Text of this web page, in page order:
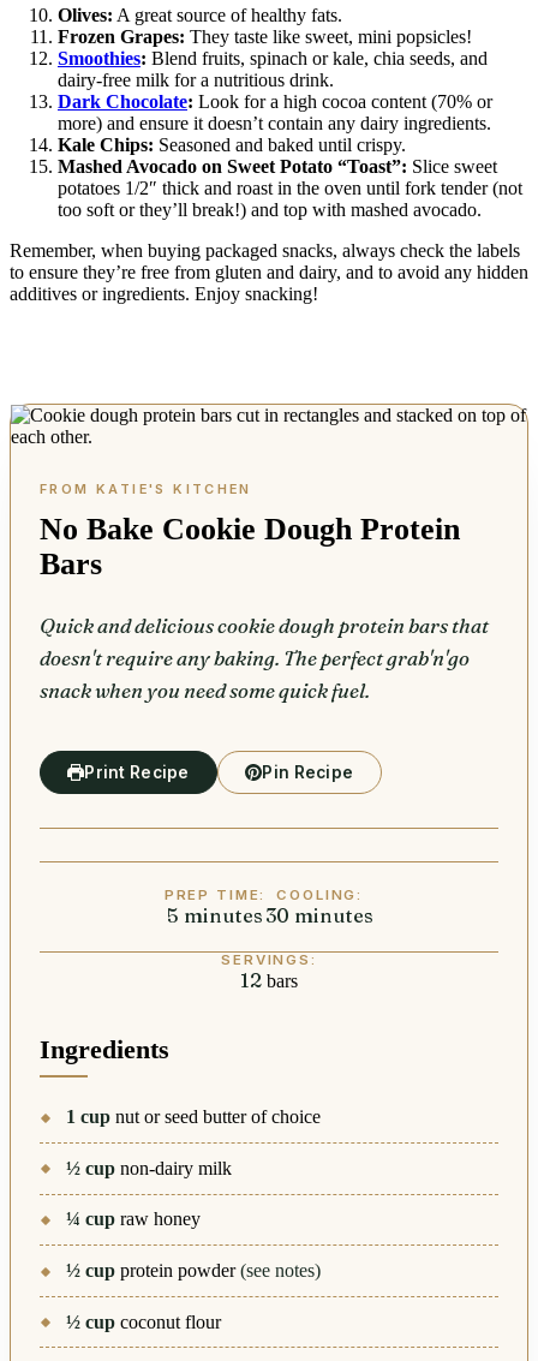
Olives: A great source of healthy fats.
Frozen Grapes: They taste like sweet, mini popsicles!
Smoothies: Blend fruits, spinach or kale, chia seeds, and
dairy-free milk for a nutritious drink.
Dark Chocolate: Look for a high cocoa content (70% or
more) and ensure it doesn’t contain any dairy ingredients.
Kale Chips: Seasoned and baked until crispy.
Mashed Avocado on Sweet Potato “Toast”: Slice sweet
potatoes 1/2″ thick and roast in the oven until fork tender (not
too soft or they’ll break!) and top with mashed avocado.
Remember, when buying packaged snacks, always check the labels
to ensure they’re free from gluten and dairy, and to avoid any hidden
additives or ingredients. Enjoy snacking!
No Bake Cookie Dough Protein
Bars
Quick and delicious cookie dough protein bars that
doesn't require any baking. The perfect grab'n'go
snack when you need some quick fuel.
Print Recipe Pin Recipe
PREP TIME:
5 minutes
minutes
COOLING:
30 minutes
minutes
SERVINGS:
12 bars
Ingredients
1 cup nut or seed butter of choice
½ cup non-dairy milk
¼ cup raw honey
½ cup protein powder (see notes)
½ cup coconut flour